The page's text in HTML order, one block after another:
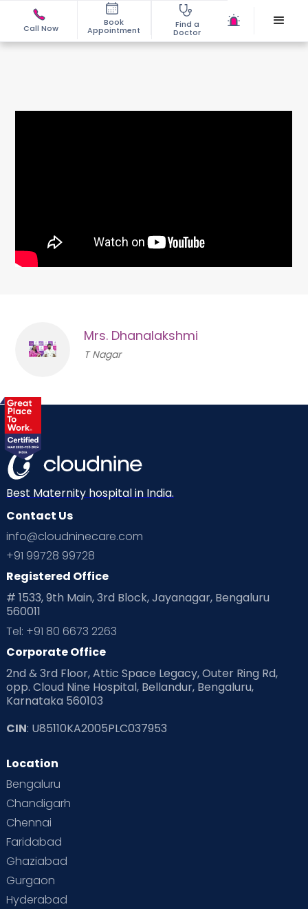
Call Now
Book
Appointment
Find a
Doctor
Mrs. Dhanalakshmi
T Nagar
Best Maternity hospital in India.
Contact Us
info@cloudninecare.com
+91 99728 99728
Registered Office
# 1533, 9th Main, 3rd Block, Jayanagar, Bengaluru
560011
Tel: +91 80 6673 2263
Corporate Office
2nd & 3rd Floor, Attic Space Legacy, Outer Ring Rd,
opp. Cloud Nine Hospital, Bellandur, Bengaluru,
Karnataka 560103
CIN: U85110KA2005PLC037953
Location
Bengaluru
Chandigarh
Chennai
Faridabad
Ghaziabad
Gurgaon
Hyderabad